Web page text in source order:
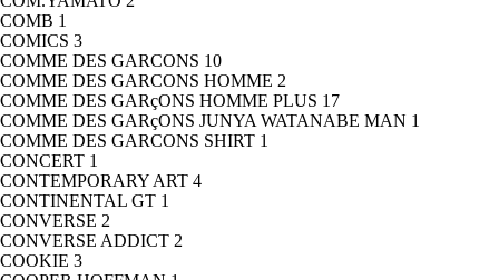
COMB 1
COMICS 3
COMME DES GARCONS 10
COMME DES GARCONS HOMME 2
COMME DES GARçONS HOMME PLUS 17
COMME DES GARçONS JUNYA WATANABE MAN 1
COMME DES GARCONS SHIRT 1
CONCERT 1
CONTEMPORARY ART 4
CONTINENTAL GT 1
CONVERSE 2
CONVERSE ADDICT 2
COOKIE 3